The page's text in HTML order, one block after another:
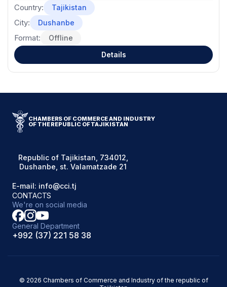
Country: Tajikistan
City: Dushanbe
Format:
Offline
Details
CHAMBERS OF COMMERCE AND INDUSTRY
OF THE REPUBLIC OF TAJIKISTAN
Republic of Tajikistan, 734012,
Dushanbe, st. Valamatzade 21
E-mail: info@cci.tj
CONTACTS
We're on social media
General Department
+992 (37) 221 58 38
© 2026 Chambers of Commerce and Industry of the republic of